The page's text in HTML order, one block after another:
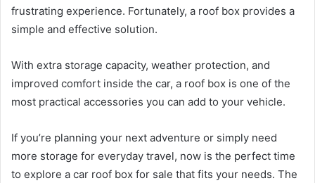
frustrating experience. Fortunately, a roof box provides a
simple and effective solution.
With extra storage capacity, weather protection, and
improved comfort inside the car, a roof box is one of the
most practical accessories you can add to your vehicle.
If you’re planning your next adventure or simply need
more storage for everyday travel, now is the perfect time
to explore a car roof box for sale that fits your needs. The